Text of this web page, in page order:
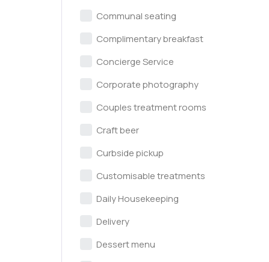
Communal seating
Complimentary breakfast
Concierge Service
Corporate photography
Couples treatment rooms
Craft beer
Curbside pickup
Customisable treatments
Daily Housekeeping
Delivery
Dessert menu